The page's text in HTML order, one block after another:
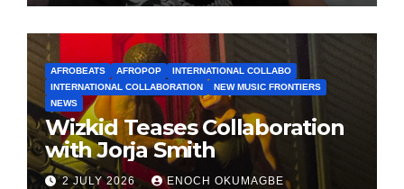
AFROBEATS AFROPOP
INTERNATIONAL COLLABO
INTERNATIONAL COLLABORATION
NEW MUSIC FRONTIERS
NEWS
Wizkid Teases Collaboration
with Jorja Smith
2 JULY 2026 ENOCH OKUMAGBE